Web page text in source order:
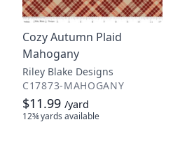
Cozy Autumn Plaid
Mahogany
Riley Blake Designs
C17873-MAHOGANY
$11.99 /yard
12¾ yards available